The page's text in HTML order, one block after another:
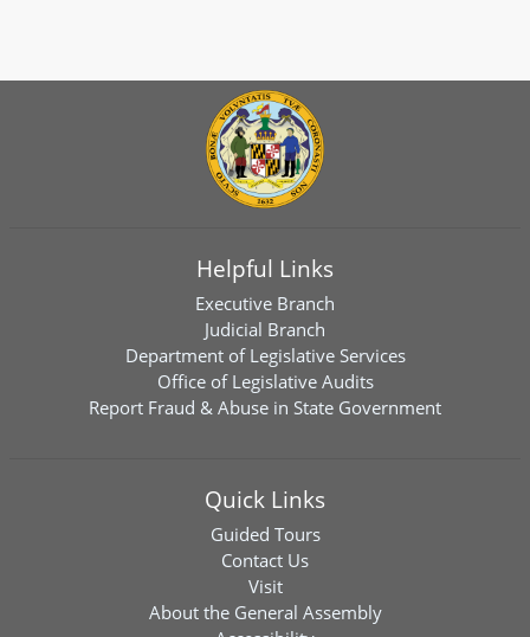
Helpful Links
Executive Branch
Judicial Branch
Department of Legislative Services
Office of Legislative Audits
Report Fraud & Abuse in State Government
Quick Links
Guided Tours
Contact Us
Visit
About the General Assembly